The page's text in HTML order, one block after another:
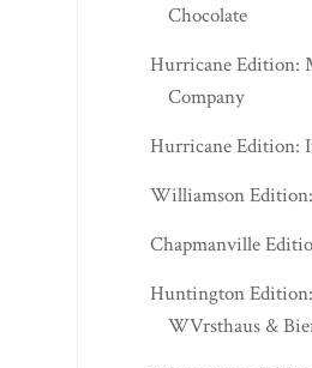
Chocolate
Hurricane Edition:
Company
Hurricane Edition:
Williamson
Chapmanville
Huntington
WVrsthaus &